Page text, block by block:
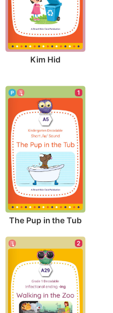
Kim Hid
1
The Pup in the Tub
2